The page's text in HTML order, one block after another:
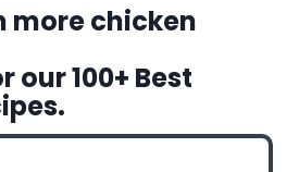
more chicken
our 100+ Best